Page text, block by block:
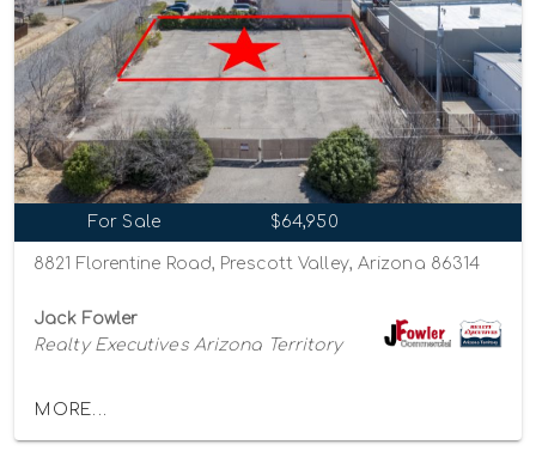
For Sale $64,950
8821 Florentine Road, Prescott Valley, Arizona 86314
Jack Fowler
Realty Executives Arizona Territory
MORE...